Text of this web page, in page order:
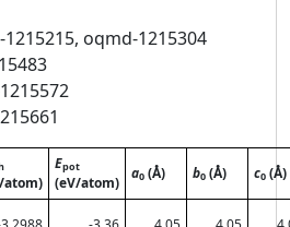
oqmd-1215304
atom)
Epot
(eV/atom)
a0 (Å) b0 (Å) c0 (Å)